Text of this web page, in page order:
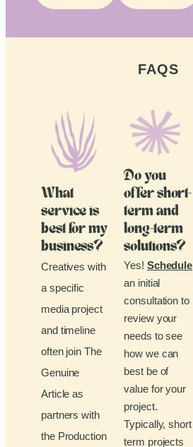
FAQS
What
service is
best for my
business?
Creatives with
a specific
media project
and timeline
often join The
Genuine
Article as
partners with
the Production
Do you
offer short-
term and
long-term
solutions?
Yes! Schedule
an initial
consultation to
review your
needs to see
how we can
best be of
value for your
project.
Typically, short
term projects